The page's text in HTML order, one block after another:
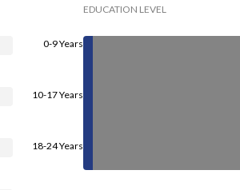
0-9 Years
10-17 Years
18-24 Years
EDUCATION LEVEL